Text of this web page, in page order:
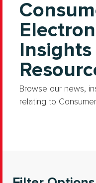
Insights
Browse our news,
relating to